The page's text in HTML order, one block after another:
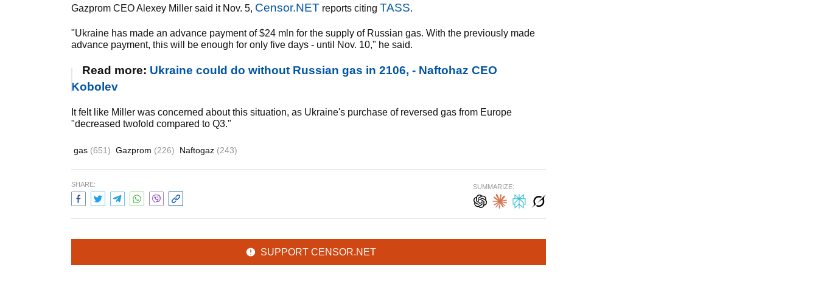
Gazprom CEO Alexey Miller said it Nov. 5, Censor.NET reports citing TASS.
"Ukraine has made an advance payment of $24 mln for the supply of Russian gas. With the previously made
advance payment, this will be enough for only five days - until Nov. 10," he said.
Read more: Ukraine could do without Russian gas in 2106, - Naftohaz CEO
Kobolev
It felt like Miller was concerned about this situation, as Ukraine's purchase of reversed gas from Europe
"decreased twofold compared to Q3."
gas (651) Gazprom (226) Naftogaz (243)
SHARE: SUMMARIZE:
SUPPORT CENSOR.NET